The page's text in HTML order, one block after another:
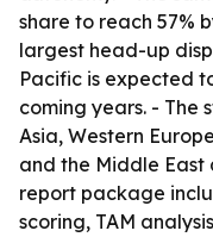
share to reach 57%
largest head-up
Pacific is expected
coming years. - The
Asia, Western
and the Middle East
report package
scoring, TAM